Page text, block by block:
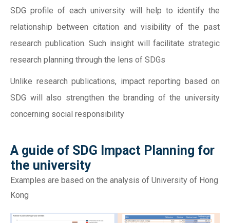
SDG profile of each university will help to identify the
relationship between citation and visibility of the past
research publication. Such insight will facilitate strategic
research planning through the lens of SDGs
Unlike research publications, impact reporting based on
SDG will also strengthen the branding of the university
concerning social responsibility
A guide of SDG Impact Planning for
the university
Examples are based on the analysis of University of Hong
Kong